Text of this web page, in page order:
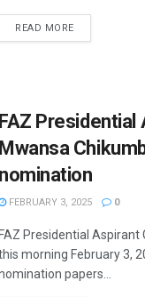
READ MORE
FAZ
Mwansa
nomination
FEBRUARY 3, 2025 0
FAZ Presidential Aspirant
morning February 3,
papers...